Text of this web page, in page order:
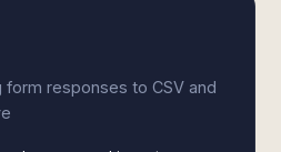
responses to CSV and